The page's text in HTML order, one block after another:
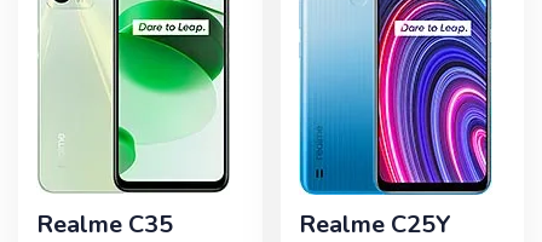
Realme C35 Realme C25Y